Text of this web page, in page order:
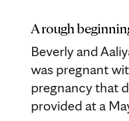
A rough
Beverly and
was pregnant
pregnancy that
provided at a